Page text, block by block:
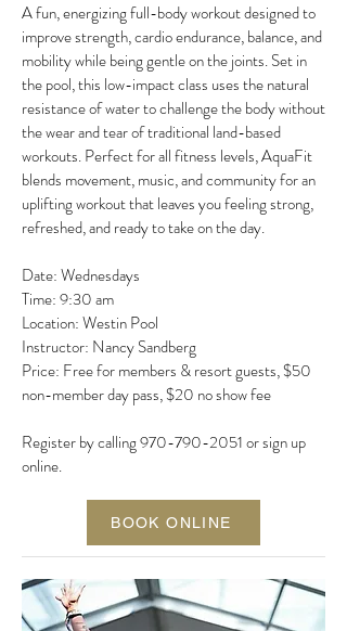
A fun, energizing full-body workout designed to
improve strength, cardio endurance, balance, and
mobility while being gentle on the joints. Set in
the pool, this low-impact class uses the natural
resistance of water to challenge the body without
the wear and tear of traditional land-based
workouts. Perfect for all fitness levels, AquaFit
blends movement, music, and community for an
uplifting workout that leaves you feeling strong,
refreshed, and ready to take on the day.
Date: Wednesdays
Time: 9:30 am
Location: Westin Pool
Instructor: Nancy Sandberg
Price: Free for members & resort guests, $50
non-member day pass, $20 no show fee
Register by calling970-790-2051orsign up
online.
BOOK ONLINE